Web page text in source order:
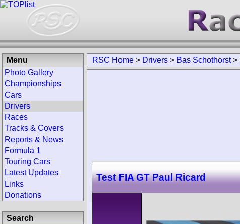
RSC Home > Drivers > Bas Schothorst>
Test FIA GT Paul Ricard
Menu
Photo Gallery
Championships
Cars
Drivers
Races
Tracks & Covers
Reports & News
Formula 1
Touring Cars
Latest Updates
Links
Donations
Search